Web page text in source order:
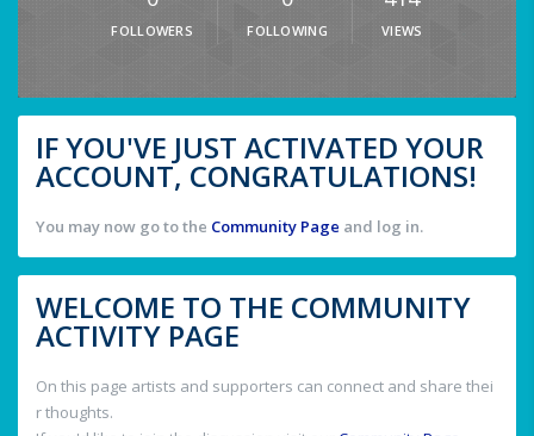
FOLLOWERS FOLLOWING VIEWS
IF YOU'VE JUST ACTIVATED YOUR
ACCOUNT, CONGRATULATIONS!
You may now go to the Community Page and log in.
WELCOME TO THE COMMUNITY
ACTIVITY PAGE
On this page artists and supporters can connect and share thei
r thoughts.